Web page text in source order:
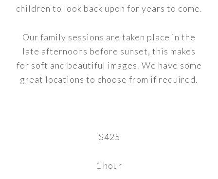
children to look back upon for years to come.
Our family sessions are taken place in the
late afternoons before sunset, this makes
for soft and beautiful images. We have some
great locations to choose from if required.
$425
1 hour